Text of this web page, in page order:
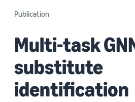
Publication
Multi-task
substitute
identification